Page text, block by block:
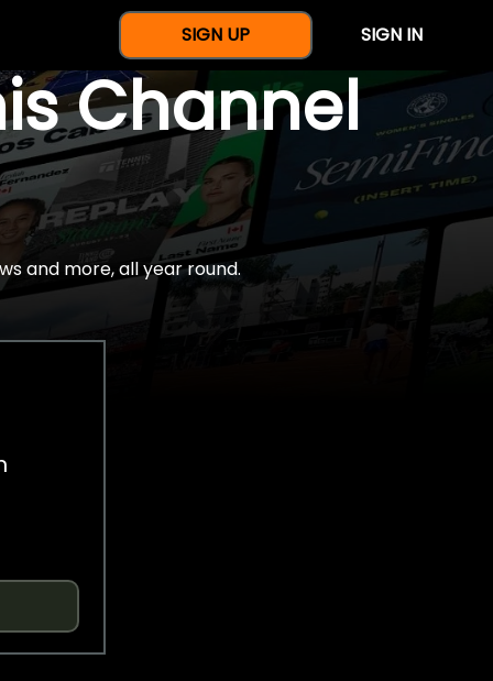
SIGN UP SIGN IN
Channel
and more, all year round.